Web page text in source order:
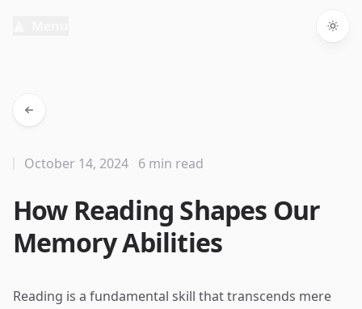
How Reading Shapes Our
Memory Abilities
October 14, 2024 6 min read
Reading is a fundamental skill that transcends mere